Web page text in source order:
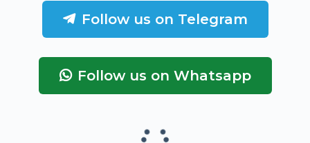
Follow us on Telegram
Follow us on Whatsapp